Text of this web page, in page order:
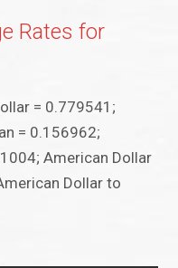
Rates for
= 0.779541;
= 0.156962;
American Dollar
Dollar to